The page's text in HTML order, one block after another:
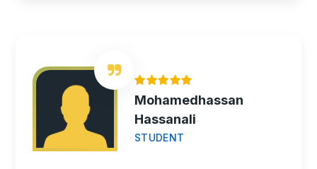
Mohamedhassan
Hassanali
STUDENT